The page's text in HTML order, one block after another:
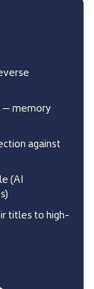
— memory
against
(AI
titles to high-